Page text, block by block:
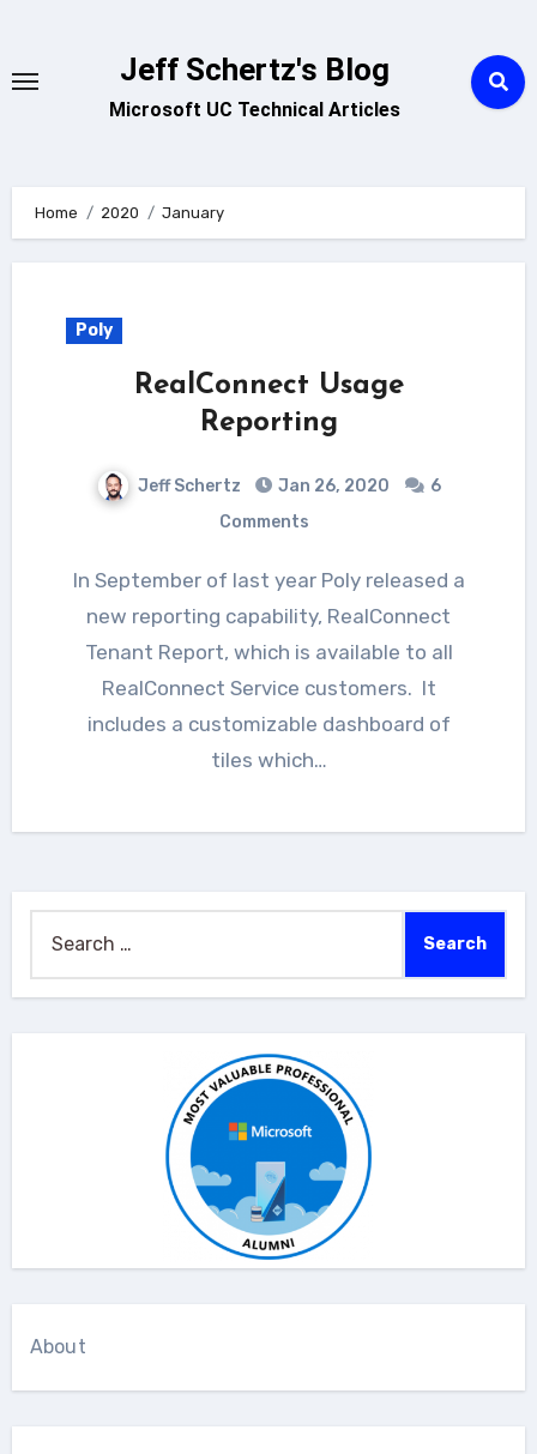
content
Jeff Schertz's Blog
Microsoft UC Technical Articles
Home 2020 January
Poly
RealConnect Usage
Reporting
Jeff Schertz Jan 26, 2020
6
Comments
In September of last year Poly released a
new reporting capability, RealConnect
Tenant Report, which is available to all
RealConnect Service customers. It
includes a customizable dashboard of
tiles which…
for:
About